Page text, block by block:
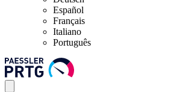
Español
Français
Italiano
Português